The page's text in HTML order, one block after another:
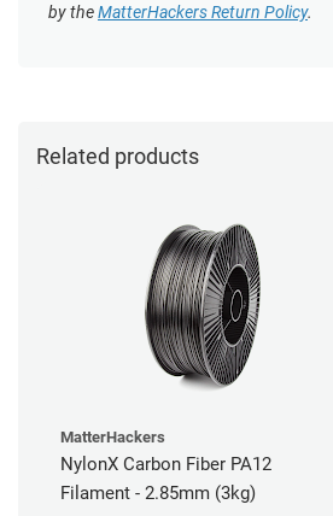
by theMatterHackers Return Policy.
Related products
MatterHackers
NylonX Carbon Fiber PA12
Filament - 2.85mm (3kg)